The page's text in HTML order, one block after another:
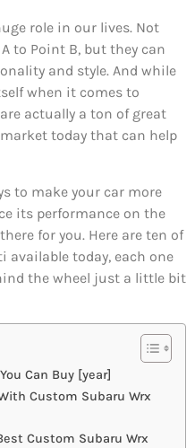
role in our lives. Not
to Point B, but they can
and style. And while
when it comes to
actually a ton of great
today that can help
to make your car more
its performance on the
for you. Here are ten of
today, each one
the wheel just a little bit
Can Buy [year]
Custom Subaru Wrx
Custom Subaru Wrx